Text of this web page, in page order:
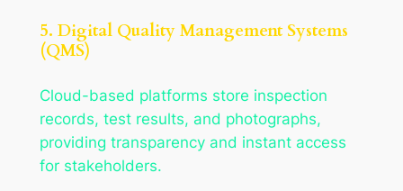
5. Digital Quality Management Systems
(QMS)
Cloud-based platforms store inspection
records, test results, and photographs,
providing transparency and instant access
for stakeholders.